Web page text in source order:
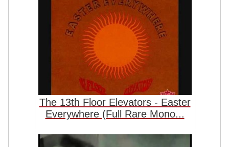
The 13th Floor Elevators - Easter
Everywhere (Full Rare Mono...